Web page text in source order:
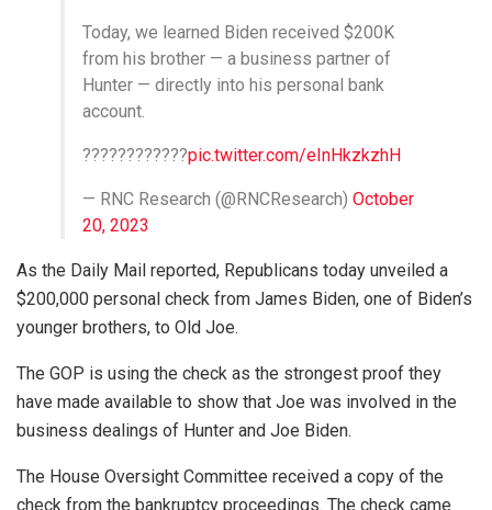
Today, we learned Biden received $200K
from his brother — a business partner of
Hunter — directly into his personal bank
account.
????????????pic.twitter.com/eInHkzkzhH
— RNC Research (@RNCResearch) October
20, 2023
As the Daily Mail reported, Republicans today unveiled a
$200,000 personal check from James Biden, one of Biden’s
younger brothers, to Old Joe.
The GOP is using the check as the strongest proof they
have made available to show that Joe was involved in the
business dealings of Hunter and Joe Biden.
The House Oversight Committee received a copy of the
check from the bankruptcy proceedings. The check came